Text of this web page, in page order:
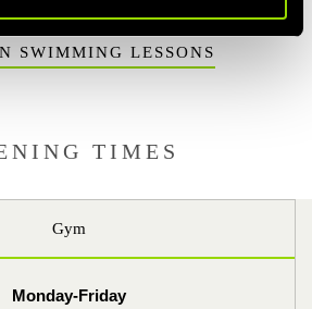
SWIMMING LESSONS
TIMES
Gym
Monday-Friday